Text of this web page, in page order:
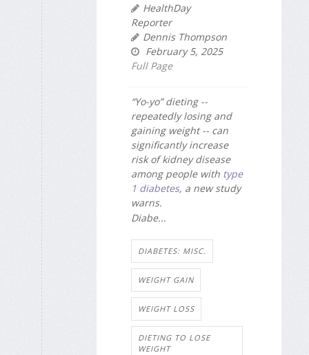
HealthDay
Reporter
Dennis Thompson
February 5, 2025
Full Page
“Yo-yo” dieting --
repeatedly losing and
gaining weight -- can
significantly increase
risk of kidney disease
among people with type
1 diabetes, a new study
warns.
Diabe...
DIABETES: MISC.
WEIGHT GAIN
WEIGHT LOSS
DIETING TO LOSE
WEIGHT